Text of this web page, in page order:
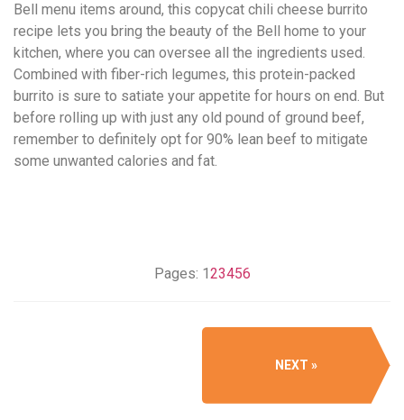
Bell menu items around, this copycat chili cheese burrito
recipe lets you bring the beauty of the Bell home to your
kitchen, where you can oversee all the ingredients used.
Combined with fiber-rich legumes, this protein-packed
burrito is sure to satiate your appetite for hours on end. But
before rolling up with just any old pound of ground beef,
remember to definitely opt for 90% lean beef to mitigate
some unwanted calories and fat.
Pages: 123456
NEXT